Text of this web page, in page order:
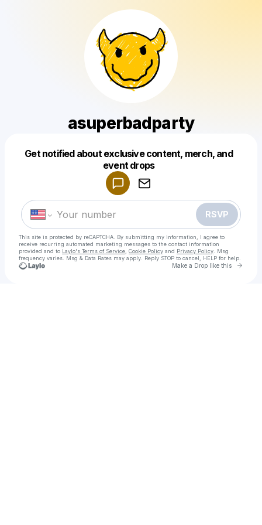
asuperbadparty
Get notified about exclusive content, merch, and
event drops
RSVP
This site is protected by reCAPTCHA. By submitting my information, I agree to
receive recurring automated marketing messages to the contact information
provided and to Laylo's Terms of Service Cookie Policy and Privacy Policy . Msg
frequency varies. Msg & Data Rates may apply. Reply STOP to cancel, HELP for help.
Make a Drop like this Go
Make a drop like this